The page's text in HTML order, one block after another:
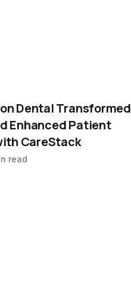
Dental Transformed
Enhanced Patient
CareStack
read